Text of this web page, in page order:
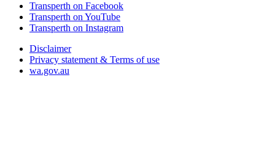
Transperth on Facebook
Transperth on YouTube
Transperth on Instagram
Disclaimer
Privacy statement & Terms of use
wa.gov.au